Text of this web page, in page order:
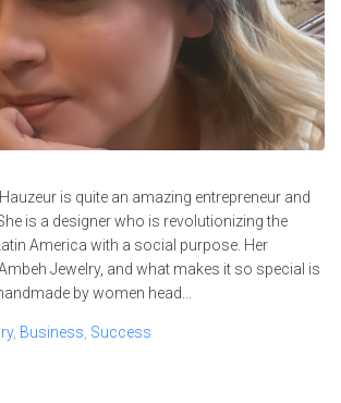
is quite an amazing entrepreneur and
is a designer who is revolutionizing the
America with a social purpose. Her
Jewelry, and what makes it so special is
by women head...
, Business, Success